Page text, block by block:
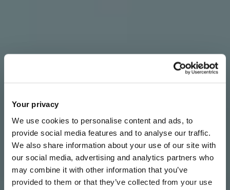
Your privacy
We use cookies to personalise content and ads, to
provide social media features and to analyse our traffic.
We also share information about your use of our site with
our social media, advertising and analytics partners who
may combine it with other information that you’ve
provided to them or that they’ve collected from your use